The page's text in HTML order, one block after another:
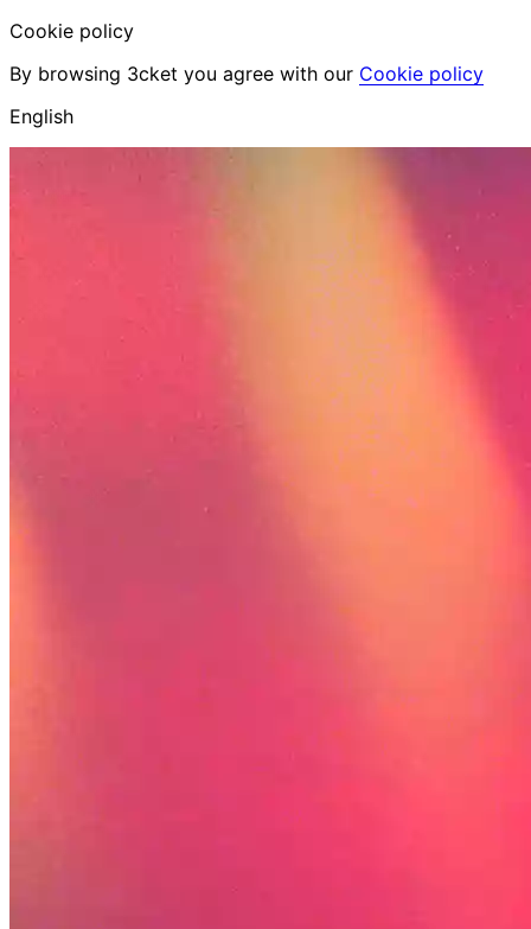
Cookie policy
By browsing 3cket you agree with our Cookie policy
English